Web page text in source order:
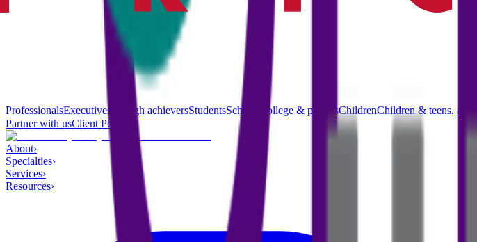
ProfessionalsExecutives & high achieversStudentsSchool, college & parentsChildrenChildren & teens,
Partner with usClient Portal ↗
About›
Specialties›
Services›
Resources›